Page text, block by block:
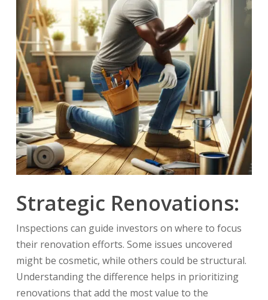
Strategic Renovations:
Inspections can guide investors on where to focus
their renovation efforts. Some issues uncovered
might be cosmetic, while others could be structural.
Understanding the difference helps in prioritizing
renovations that add the most value to the